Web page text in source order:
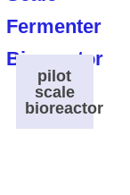
pilot
scale
bioreactor